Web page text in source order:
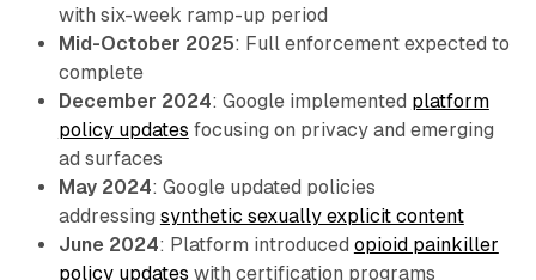
with six-week ramp-up period
Mid-October 2025: Full enforcement expected to
complete
December 2024: Google implemented platform
policy updates focusing on privacy and emerging
ad surfaces
May 2024: Google updated policies
addressing synthetic sexually explicit content
June 2024: Platform introduced opioid painkiller
policy updates with certification programs